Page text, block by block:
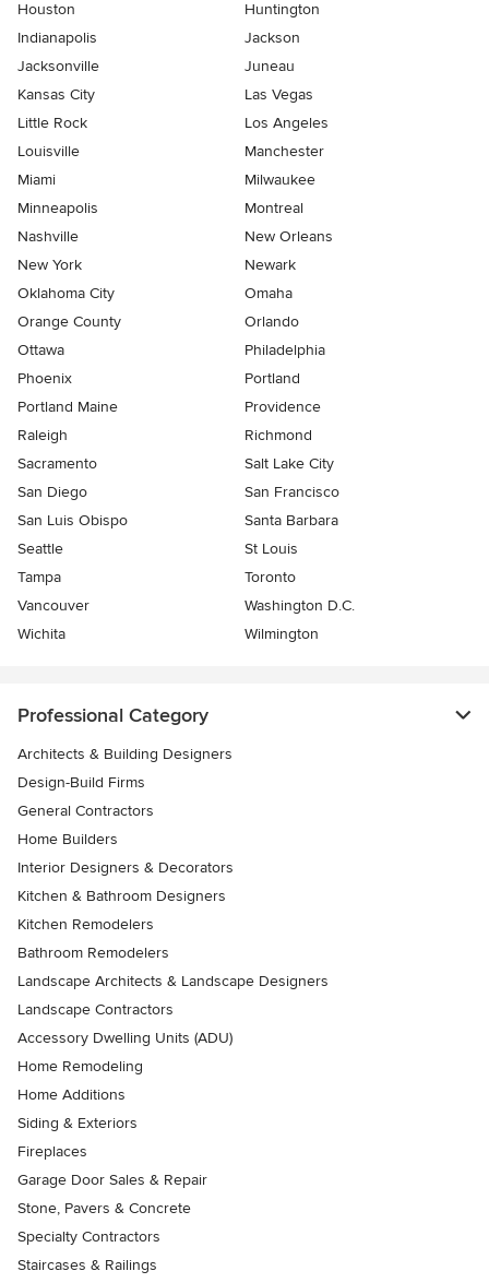
Houston
Huntington
Indianapolis
Jackson
Jacksonville
Juneau
Kansas City
Las Vegas
Little Rock
Los Angeles
Louisville
Manchester
Miami
Milwaukee
Minneapolis
Montreal
Nashville
New Orleans
New York
Newark
Oklahoma City
Omaha
Orange County
Orlando
Ottawa
Philadelphia
Phoenix
Portland
Portland Maine
Providence
Raleigh
Richmond
Sacramento
Salt Lake City
San Diego
San Francisco
San Luis Obispo
Santa Barbara
Seattle
St Louis
Tampa
Toronto
Vancouver
Washington D.C.
Wichita
Wilmington
Professional Category
Architects & Building Designers
Design-Build Firms
General Contractors
Home Builders
Interior Designers & Decorators
Kitchen & Bathroom Designers
Kitchen Remodelers
Bathroom Remodelers
Landscape Architects & Landscape Designers
Landscape Contractors
Accessory Dwelling Units (ADU)
Home Remodeling
Home Additions
Siding & Exteriors
Fireplaces
Garage Door Sales & Repair
Stone, Pavers & Concrete
Specialty Contractors
Staircases & Railings